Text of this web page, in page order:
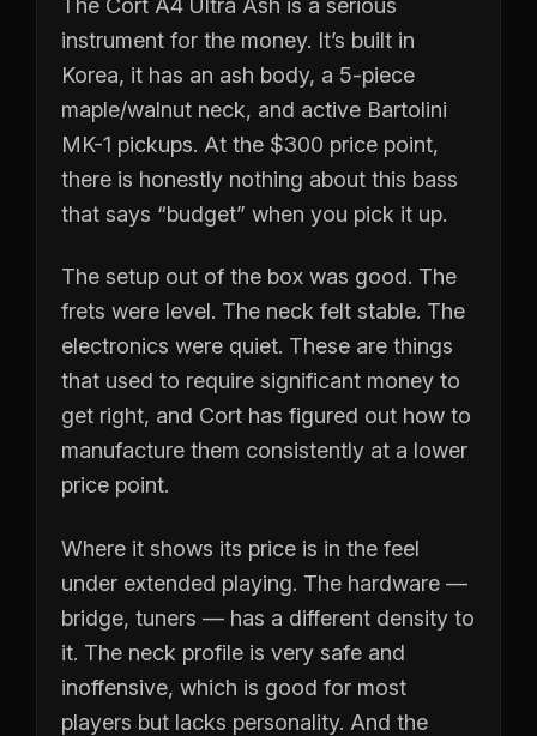
The Cort A4 Ultra Ash is a serious
instrument for the money. It’s built in
Korea, it has an ash body, a 5-piece
maple/walnut neck, and active Bartolini
MK-1 pickups. At the $300 price point,
there is honestly nothing about this bass
that says “budget” when you pick it up.
The setup out of the box was good. The
frets were level. The neck felt stable. The
electronics were quiet. These are things
that used to require significant money to
get right, and Cort has figured out how to
manufacture them consistently at a lower
price point.
Where it shows its price is in the feel
under extended playing. The hardware —
bridge, tuners — has a different density to
it. The neck profile is very safe and
inoffensive, which is good for most
players but lacks personality. And the